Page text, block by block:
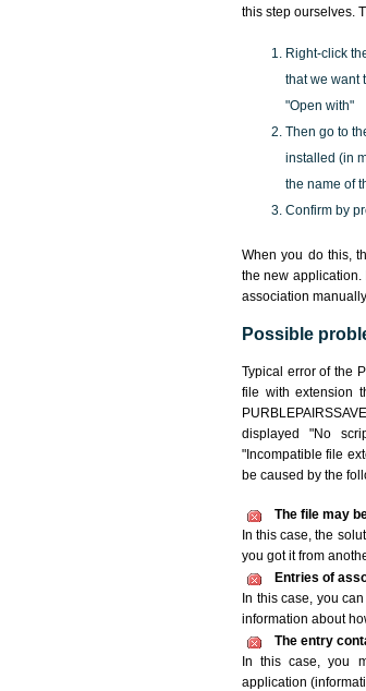
this step ourselves.
Right-click
that we want
"Open with"
Then go to
installed (in
the name of
Confirm by
When you do this,
the new application.
association
Possible
Typical error of the
file with extension
displayed "No
"Incompatible file
be caused by the
The file may
In this case, the
you got it from
Entries of
In this case, you
information about
The entry
In this case, you
application